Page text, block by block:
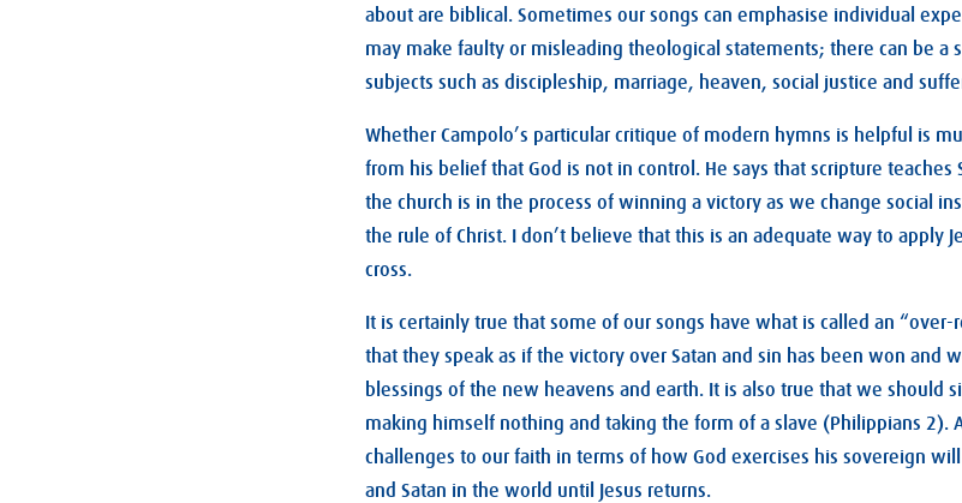
about are biblical. Sometimes our songs can emphasise individual
may make faulty or misleading theological statements; there can be a
subjects such as discipleship, marriage, heaven, social justice and
Whether Campolo’s particular critique of modern hymns is helpful is
from his belief that God is not in control. He says that scripture teaches
the church is in the process of winning a victory as we change social
the rule of Christ. I don’t believe that this is an adequate way to apply
cross.
It is certainly true that some of our songs have what is called an
that they speak as if the victory over Satan and sin has been won and
blessings of the new heavens and earth. It is also true that we should
making himself nothing and taking the form of a slave (Philippians 2).
challenges to our faith in terms of how God exercises his sovereign
and Satan in the world until Jesus returns.